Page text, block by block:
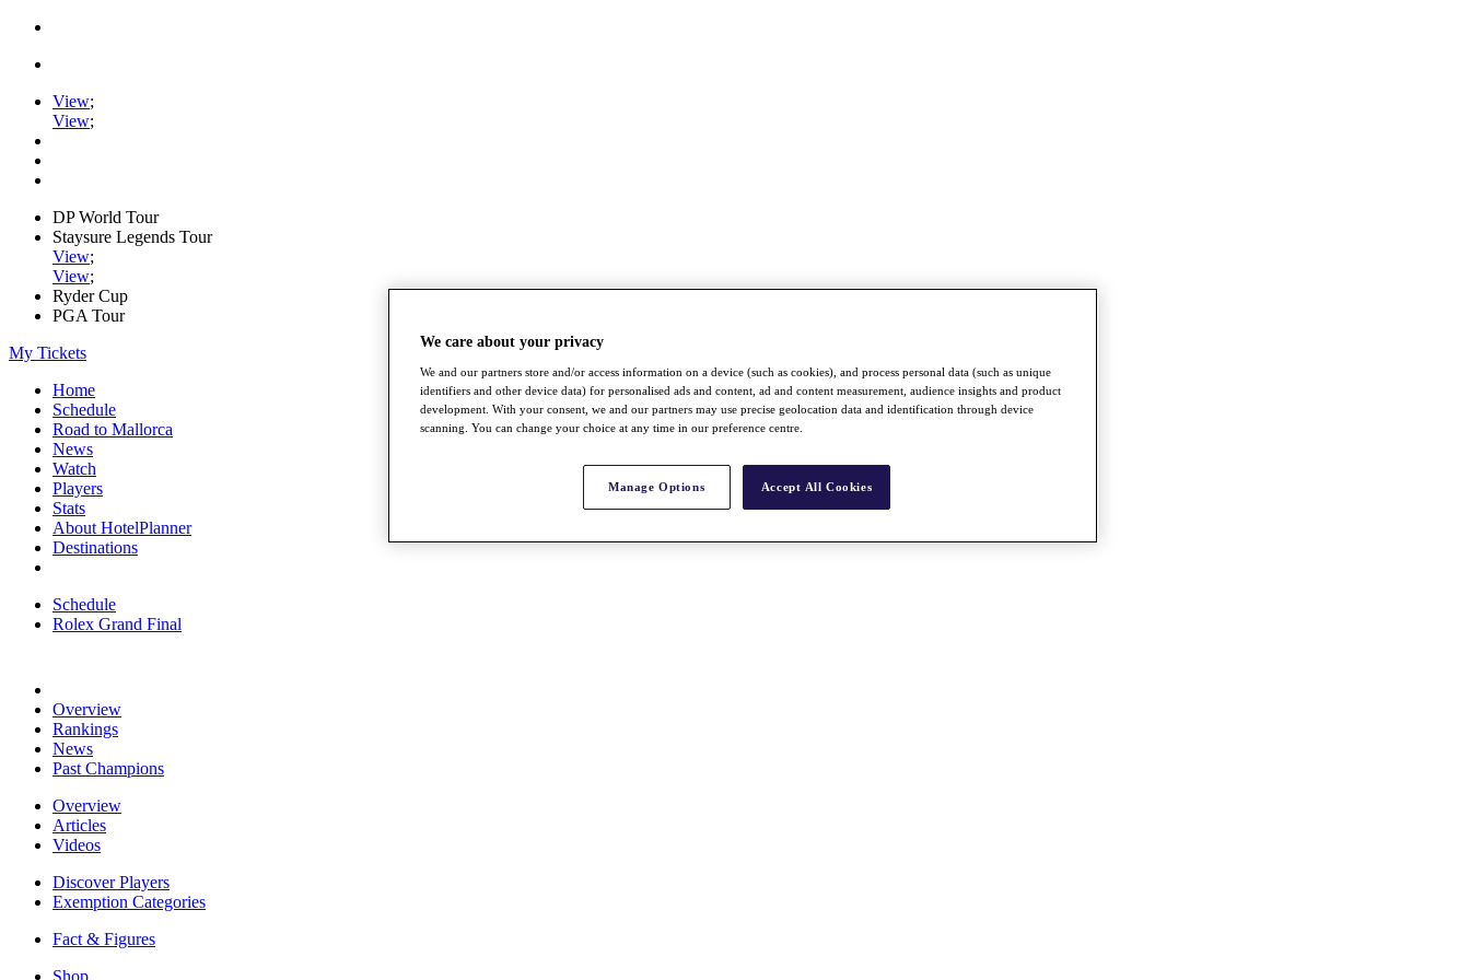
View;
View;
DP World Tour
Staysure Legends Tour
View;
View;
Ryder Cup
PGA Tour
My Tickets
Home
Schedule
Road to Mallorca
News
Watch
Players
Stats
About HotelPlanner
Destinations
Schedule
Rolex Grand Final
Overview
Rankings
News
Past Champions
Overview
Articles
Videos
Discover Players
Exemption Categories
Fact & Figures
Shop
We care about your privacy
We and our partners store and/or access information on a device (such as cookies), and process personal data (such as unique
identifiers and other device data) for personalised ads and content, ad and content measurement, audience insights and product
development. With your consent, we and our partners may use precise geolocation data and identification through device
scanning. You can change your choice at any time in our preference centre.
Manage Options Accept All Cookies